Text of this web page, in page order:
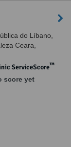
do Líbano,
Ceara,
ServiceScore™
score yet